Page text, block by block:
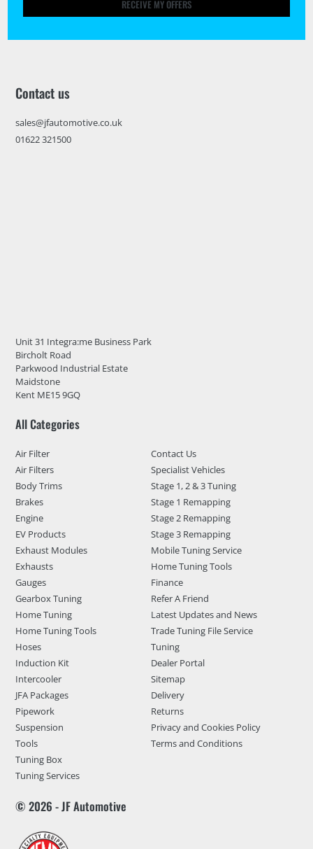
RECEIVE MY OFFERS
Contact us
sales@jfautomotive.co.uk
01622 321500
Unit 31 Integra:me Business Park
Bircholt Road
Parkwood Industrial Estate
Maidstone
Kent ME15 9GQ
All Categories
Air Filter
Air Filters
Body Trims
Brakes
Engine
EV Products
Exhaust Modules
Exhausts
Gauges
Gearbox Tuning
Home Tuning
Home Tuning Tools
Hoses
Induction Kit
Intercooler
JFA Packages
Pipework
Suspension
Tools
Tuning Box
Tuning Services
Contact Us
Specialist Vehicles
Stage 1, 2 & 3 Tuning
Stage 1 Remapping
Stage 2 Remapping
Stage 3 Remapping
Mobile Tuning Service
Home Tuning Tools
Finance
Refer A Friend
Latest Updates and News
Trade Tuning File Service
Tuning
Dealer Portal
Sitemap
Delivery
Returns
Privacy and Cookies Policy
Terms and Conditions
© 2026 - JF Automotive